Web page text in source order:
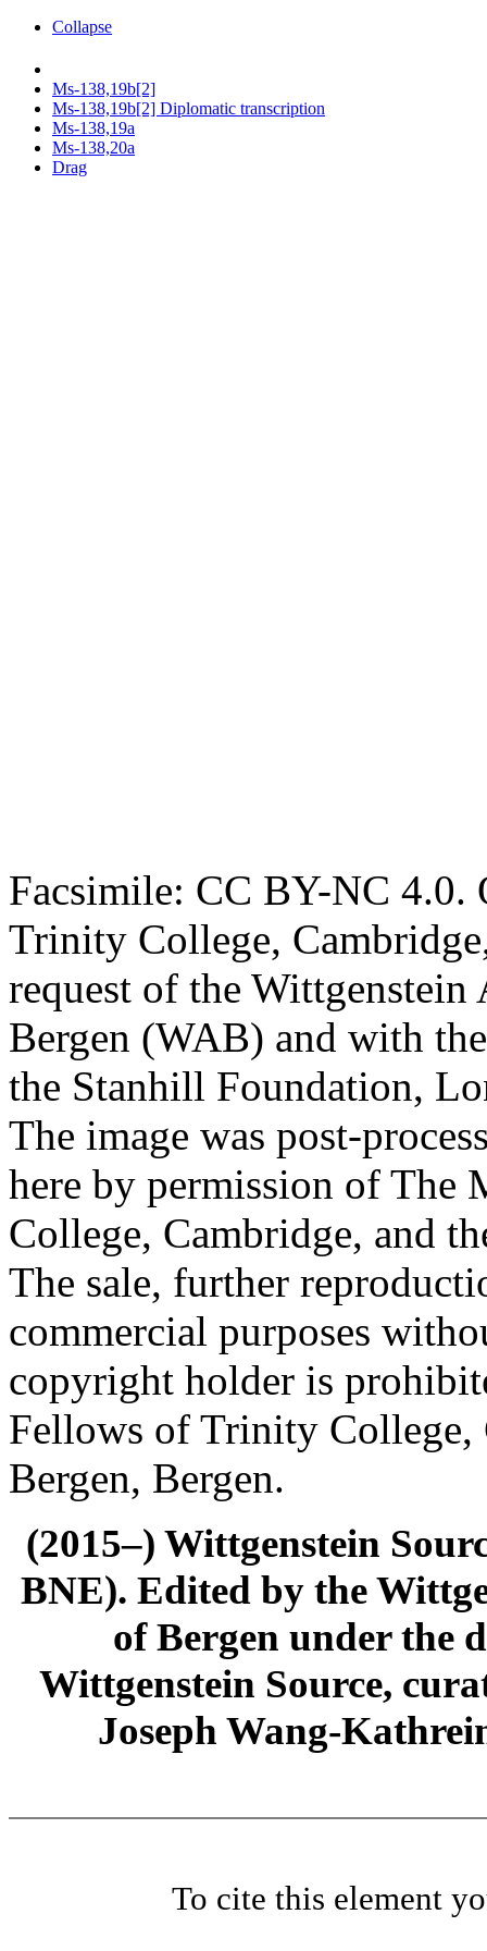
Collapse
Ms-138,19b[2]
Ms-138,19b[2] Diplomatic transcription
Ms-138,19a
Ms-138,20a
Drag
Facsimile: CC BY-NC 4.0.
Trinity College,
request of the
Bergen (WAB) and with
the Stanhill Foundation,
The image was post-
here by permission of The
College, Cambridge, and
The sale, further
commercial purposes
copyright holder is
Fellows of Trinity
Bergen, Bergen.
(2015–) Wittgenstein
BNE). Edited by the
of Bergen under the
Wittgenstein Source,
Joseph Wang-
To cite this element